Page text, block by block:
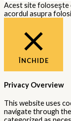
Acest site foloseşte
acordul asupra
ÎNCHIDE
Privacy Overview
This website uses
navigate through